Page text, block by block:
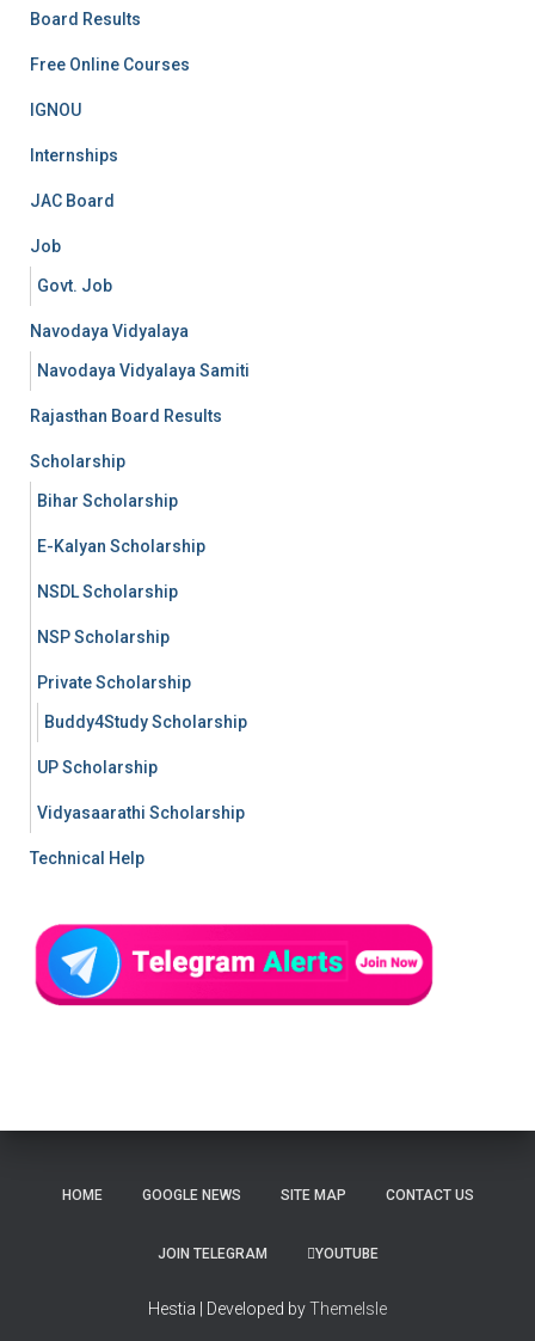
Board Results
Free Online Courses
IGNOU
Internships
JAC Board
Job
Govt. Job
Navodaya Vidyalaya
Navodaya Vidyalaya Samiti
Rajasthan Board Results
Scholarship
Bihar Scholarship
E-Kalyan Scholarship
NSDL Scholarship
NSP Scholarship
Private Scholarship
Buddy4Study Scholarship
UP Scholarship
Vidyasaarathi Scholarship
Technical Help
HOME GOOGLE NEWS SITE MAP CONTACT US
JOIN TELEGRAM YOUTUBE
Hestia | Developed byThemeIsle